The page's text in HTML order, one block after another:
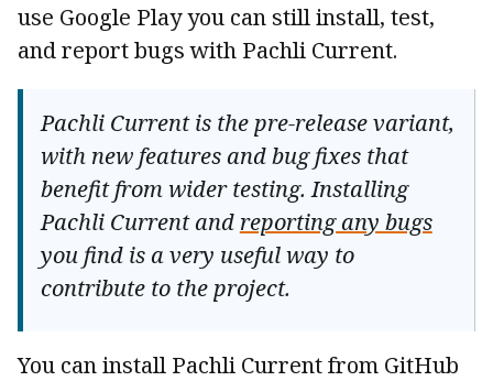
use Google Play you can still install, test,
and report bugs with Pachli Current.
Pachli Current is the pre-release variant,
with new features and bug fixes that
benefit from wider testing. Installing
Pachli Current and reporting any bugs
you find is a very useful way to
contribute to the project.
You can install Pachli Current from GitHub